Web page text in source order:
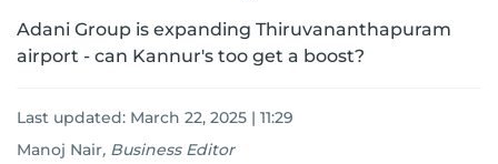
Adani Group is expanding Thiruvananthapuram
airport - can Kannur's too get a boost?
Last updated: March 22, 2025 | 11:29
Manoj Nair, Business Editor